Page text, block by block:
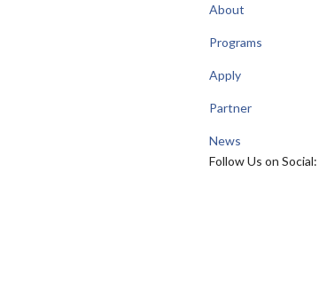
About
Programs
Apply
Partner
News
Follow Us on Social: